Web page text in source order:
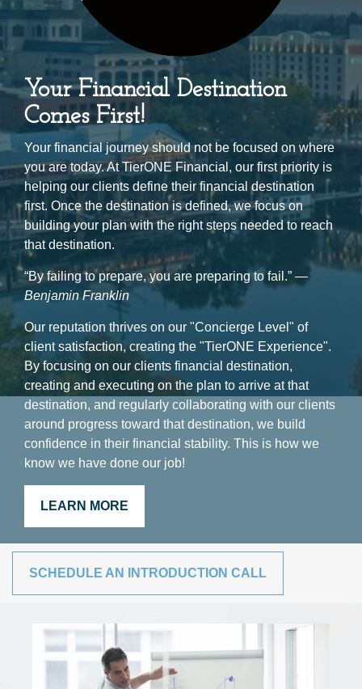
Your Financial Destination
Comes First!
Your financial journey should not be focused on where
you are today. At TierONE Financial, our first priority is
helping our clients define their financial destination
first. Once the destination is defined, we focus on
building your plan with the right steps needed to reach
that destination.
“By failing to prepare, you are preparing to fail.” ―
Benjamin Franklin
Our reputation thrives on our "Concierge Level" of
client satisfaction, creating the "TierONE Experience".
By focusing on our clients financial destination,
creating and executing on the plan to arrive at that
destination, and regularly collaborating with our clients
around progress toward that destination, we build
confidence in their financial stability. This is how we
know we have done our job!
LEARN MORE
SCHEDULE AN INTRODUCTION CALL